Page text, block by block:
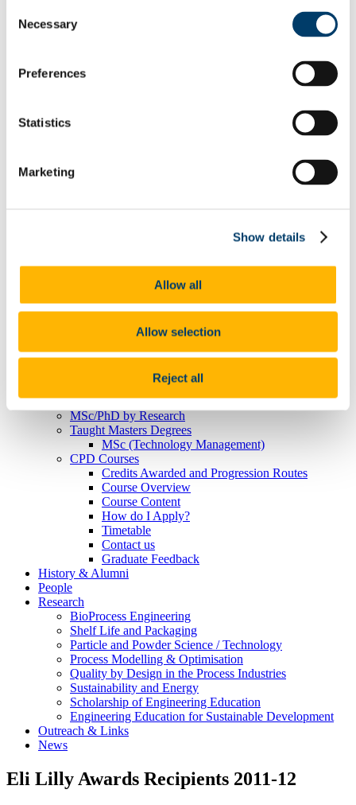
Selection
Necessary
Preferences
Statistics
Marketing
Show details
Allow all
Allow selection
Reject all
MSD 2020
Lilly 2021
Abbvie 2021
PM Group 2021
MSD 2021
Janssen 2021
McNab-Lacey
Postgraduates
MSc/PhD by Research
Taught Masters Degrees
MSc (Technology Management)
CPD Courses
Credits Awarded and Progression Routes
Course Overview
Course Content
How do I Apply?
Timetable
Contact us
Graduate Feedback
History & Alumni
People
Research
BioProcess Engineering
Shelf Life and Packaging
Particle and Powder Science / Technology
Process Modelling & Optimisation
Quality by Design in the Process Industries
Sustainability and Energy
Scholarship of Engineering Education
Engineering Education for Sustainable Development
Outreach & Links
News
Eli Lilly Awards Recipients 2011-12